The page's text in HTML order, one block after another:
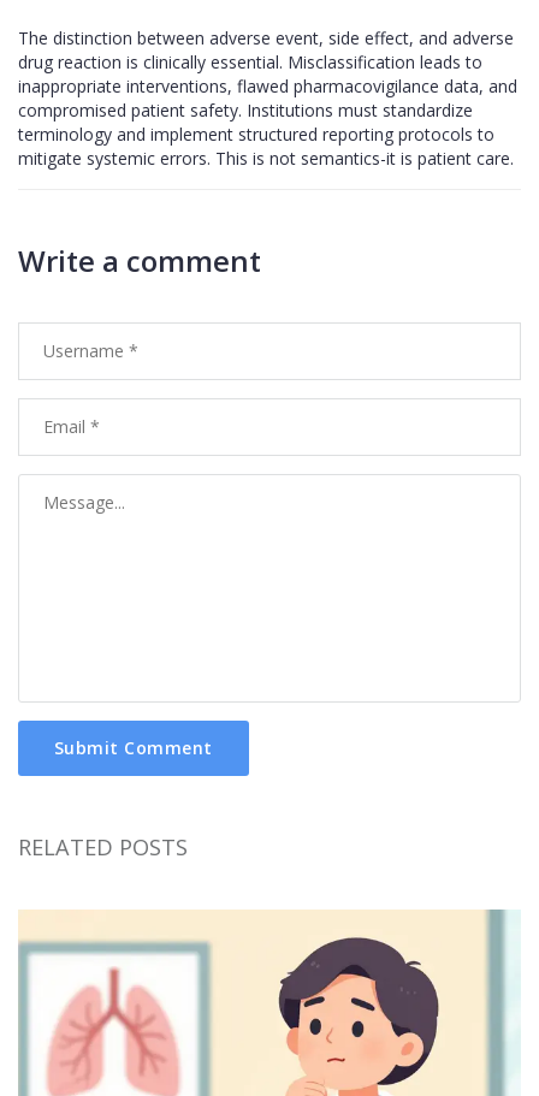
The distinction between adverse event, side effect, and adverse
drug reaction is clinically essential. Misclassification leads to
inappropriate interventions, flawed pharmacovigilance data, and
compromised patient safety. Institutions must standardize
terminology and implement structured reporting protocols to
mitigate systemic errors. This is not semantics-it is patient care.
Write a comment
Submit Comment
RELATED POSTS